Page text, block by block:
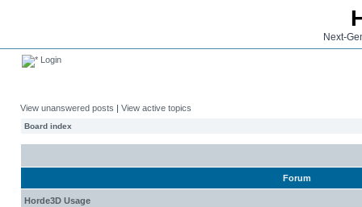
Next-
Login
View unanswered posts | View active topics
Board index
Forum
Horde3D Usage